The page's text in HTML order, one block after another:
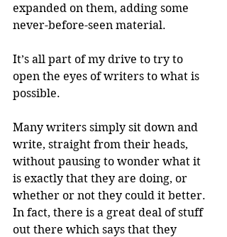
expanded on them, adding some
never-before-seen material.
It’s all part of my drive to try to
open the eyes of writers to what is
possible.
Many writers simply sit down and
write, straight from their heads,
without pausing to wonder what it
is exactly that they are doing, or
whether or not they could it better.
In fact, there is a great deal of stuff
out there which says that they